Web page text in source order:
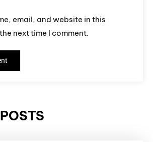
email, and website in this
next time I comment.